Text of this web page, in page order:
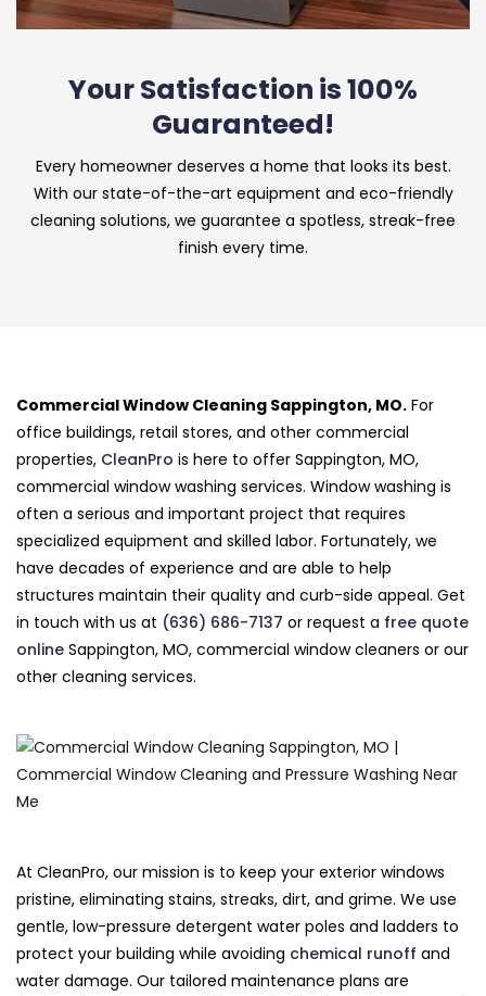
Your Satisfaction is 100%
Guaranteed!
Every homeowner deserves a home that looks its best.
With our state-of-the-art equipment and eco-friendly
cleaning solutions, we guarantee a spotless, streak-free
finish every time.
Commercial Window Cleaning Sappington, MO. For
office buildings, retail stores, and other commercial
properties, CleanPro is here to offer Sappington, MO,
commercial window washing services. Window washing is
often a serious and important project that requires
specialized equipment and skilled labor. Fortunately, we
have decades of experience and are able to help
structures maintain their quality and curb-side appeal. Get
in touch with us at (636) 686-7137 or request a free quote
online Sappington, MO, commercial window cleaners or our
other cleaning services.
At CleanPro, our mission is to keep your exterior windows
pristine, eliminating stains, streaks, dirt, and grime. We use
gentle, low-pressure detergent water poles and ladders to
protect your building while avoiding chemical runoff and
water damage. Our tailored maintenance plans are